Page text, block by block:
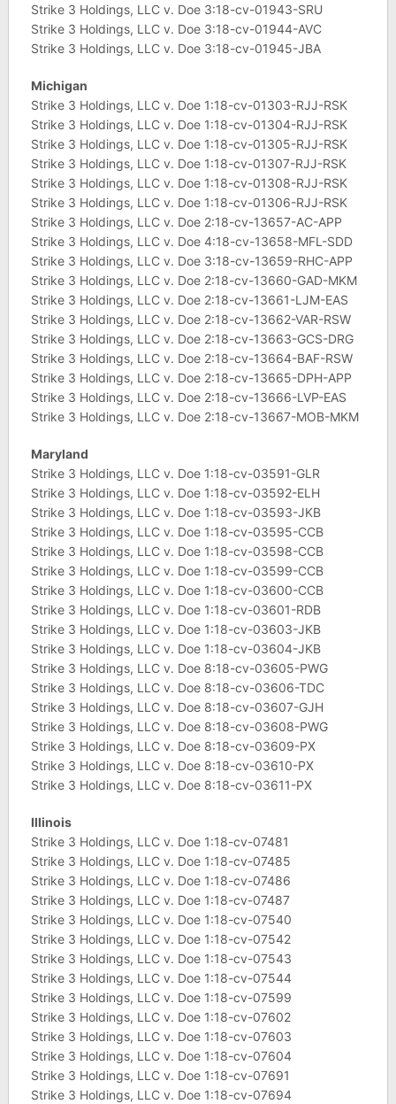
Strike 3 Holdings, LLC v. Doe 3:18-cv-01943-SRU
Strike 3 Holdings, LLC v. Doe 3:18-cv-01944-AVC
Strike 3 Holdings, LLC v. Doe 3:18-cv-01945-JBA
Michigan
Strike 3 Holdings, LLC v. Doe 1:18-cv-01303-RJJ-RSK
Strike 3 Holdings, LLC v. Doe 1:18-cv-01304-RJJ-RSK
Strike 3 Holdings, LLC v. Doe 1:18-cv-01305-RJJ-RSK
Strike 3 Holdings, LLC v. Doe 1:18-cv-01307-RJJ-RSK
Strike 3 Holdings, LLC v. Doe 1:18-cv-01308-RJJ-RSK
Strike 3 Holdings, LLC v. Doe 1:18-cv-01306-RJJ-RSK
Strike 3 Holdings, LLC v. Doe 2:18-cv-13657-AC-APP
Strike 3 Holdings, LLC v. Doe 4:18-cv-13658-MFL-SDD
Strike 3 Holdings, LLC v. Doe 3:18-cv-13659-RHC-APP
Strike 3 Holdings, LLC v. Doe 2:18-cv-13660-GAD-MKM
Strike 3 Holdings, LLC v. Doe 2:18-cv-13661-LJM-EAS
Strike 3 Holdings, LLC v. Doe 2:18-cv-13662-VAR-RSW
Strike 3 Holdings, LLC v. Doe 2:18-cv-13663-GCS-DRG
Strike 3 Holdings, LLC v. Doe 2:18-cv-13664-BAF-RSW
Strike 3 Holdings, LLC v. Doe 2:18-cv-13665-DPH-APP
Strike 3 Holdings, LLC v. Doe 2:18-cv-13666-LVP-EAS
Strike 3 Holdings, LLC v. Doe 2:18-cv-13667-MOB-MKM
Maryland
Strike 3 Holdings, LLC v. Doe 1:18-cv-03591-GLR
Strike 3 Holdings, LLC v. Doe 1:18-cv-03592-ELH
Strike 3 Holdings, LLC v. Doe 1:18-cv-03593-JKB
Strike 3 Holdings, LLC v. Doe 1:18-cv-03595-CCB
Strike 3 Holdings, LLC v. Doe 1:18-cv-03598-CCB
Strike 3 Holdings, LLC v. Doe 1:18-cv-03599-CCB
Strike 3 Holdings, LLC v. Doe 1:18-cv-03600-CCB
Strike 3 Holdings, LLC v. Doe 1:18-cv-03601-RDB
Strike 3 Holdings, LLC v. Doe 1:18-cv-03603-JKB
Strike 3 Holdings, LLC v. Doe 1:18-cv-03604-JKB
Strike 3 Holdings, LLC v. Doe 8:18-cv-03605-PWG
Strike 3 Holdings, LLC v. Doe 8:18-cv-03606-TDC
Strike 3 Holdings, LLC v. Doe 8:18-cv-03607-GJH
Strike 3 Holdings, LLC v. Doe 8:18-cv-03608-PWG
Strike 3 Holdings, LLC v. Doe 8:18-cv-03609-PX
Strike 3 Holdings, LLC v. Doe 8:18-cv-03610-PX
Strike 3 Holdings, LLC v. Doe 8:18-cv-03611-PX
Illinois
Strike 3 Holdings, LLC v. Doe 1:18-cv-07481
Strike 3 Holdings, LLC v. Doe 1:18-cv-07485
Strike 3 Holdings, LLC v. Doe 1:18-cv-07486
Strike 3 Holdings, LLC v. Doe 1:18-cv-07487
Strike 3 Holdings, LLC v. Doe 1:18-cv-07540
Strike 3 Holdings, LLC v. Doe 1:18-cv-07542
Strike 3 Holdings, LLC v. Doe 1:18-cv-07543
Strike 3 Holdings, LLC v. Doe 1:18-cv-07544
Strike 3 Holdings, LLC v. Doe 1:18-cv-07599
Strike 3 Holdings, LLC v. Doe 1:18-cv-07602
Strike 3 Holdings, LLC v. Doe 1:18-cv-07603
Strike 3 Holdings, LLC v. Doe 1:18-cv-07604
Strike 3 Holdings, LLC v. Doe 1:18-cv-07691
Strike 3 Holdings, LLC v. Doe 1:18-cv-07694